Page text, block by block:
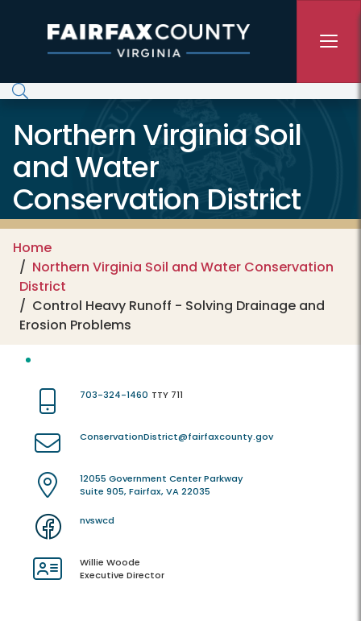
Northern Virginia Soil
and Water
Conservation District
Home
Northern Virginia Soil and Water Conservation
District
Control Heavy Runoff - Solving Drainage and
Erosion Problems
703-324-1460 TTY 711
ConservationDistrict@fairfaxcounty.gov
12055 Government Center Parkway
Suite 905, Fairfax, VA 22035
nvswcd
Willie Woode
Executive Director